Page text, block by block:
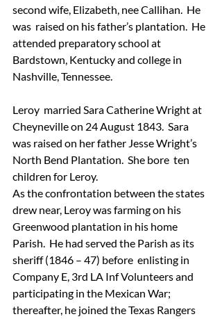
second wife, Elizabeth, nee Callihan.  He
was  raised on his father’s plantation.  He
attended preparatory school at
Bardstown, Kentucky and college in
Nashville, Tennessee.
Leroy  married Sara Catherine Wright at
Cheyneville on 24 August 1843.  Sara
was raised on her father Jesse Wright’s
North Bend Plantation.  She bore  ten
children for Leroy.
As the confrontation between the states
drew near, Leroy was farming on his
Greenwood plantation in his home
Parish.  He had served the Parish as its
sheriff (1846 – 47) before  enlisting in
Company E, 3rd LA Inf Volunteers and
participating in the Mexican War;
thereafter, he joined the Texas Rangers